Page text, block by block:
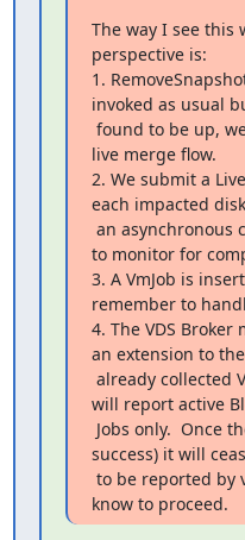
The way I see this
perspective is:
1.
invoked as usual
live merge flow.
2. We submit a
each impacted
to monitor for
3. A VmJob is
remember to
4. The VDS
an extension to the
will report active
success) it will
know to proceed.